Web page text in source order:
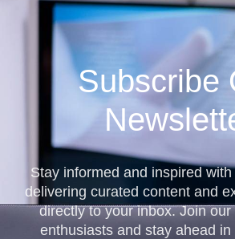
Subscribe
Stay informed and inspired
delivering curated content and
directly to your inbox. Join
enthusiasts and stay ahead